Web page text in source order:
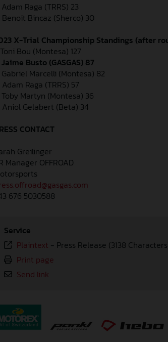
Adam Raga (TRRS) 23
Benoit Bincaz (Sherco) 30
X-Trial Championship Standings (after
Toni Bou (Montesa) 127
Jaime Busto (GASGAS) 87
Gabriel Marcelli (Montesa) 82
Adam Raga (TRRS) 57
Toby Martyn (Montesa) 36
Aniol Gelabert (Beta) 34
CONTACT
Greilinger
Manager OFFROAD
676 5030588
Service
Plaintext - Press Release (3138
Print page
Send link